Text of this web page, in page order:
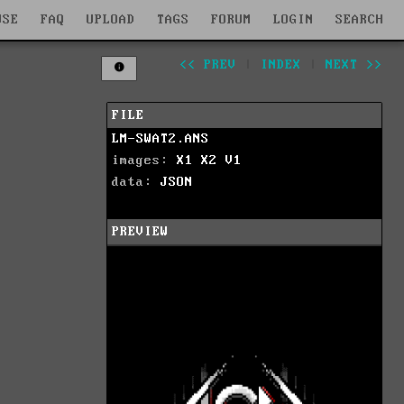
FAQ UPLOAD TAGS FORUM LOGIN SEARCH
<< PREV INDEX NEXT >>
FILE
LM-SWAT2.ANS
images: X1 X2
V1
data: JSON
PREVIEW